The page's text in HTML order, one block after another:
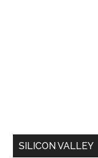
SILICON VALLEY